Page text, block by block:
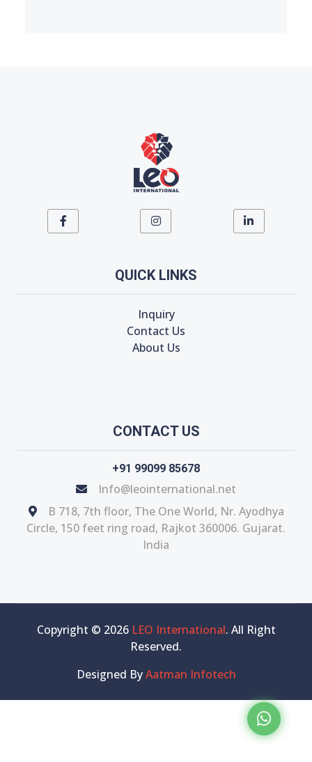
QUICK LINKS
Inquiry
Contact Us
About Us
CONTACT US
+91 99099 85678
Info@leointernational.net
B 718, 7th floor, The One World, Nr. Ayodhya
Circle, 150 feet ring road, Rajkot 360006. Gujarat.
India
Copyright © 2026 LEO International. All Right
Reserved.
Designed ByAatman Infotech